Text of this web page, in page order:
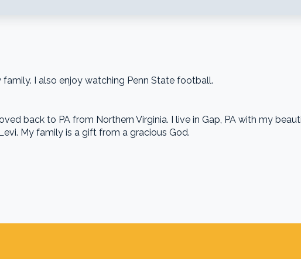
I also enjoy watching Penn State football.
back to PA from Northern Virginia. I live in Gap, PA with my
My family is a gift from a gracious God.